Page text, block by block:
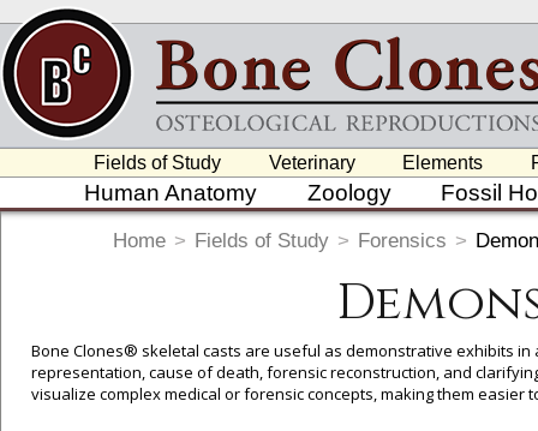
Fields of Study Veterinary Elements
Human Anatomy Zoology Fossil
Home > Fields of Study > Forensics >
Bone Clones® skeletal casts are useful as demonstrative exhibits
representation, cause of death, forensic reconstruction, and
visualize complex medical or forensic concepts, making them